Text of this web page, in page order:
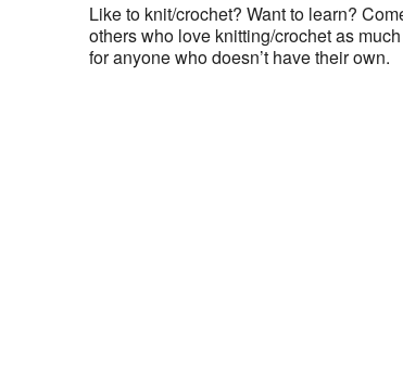
Like to knit/crochet? Want to learn?
others who love knitting/crochet as
for anyone who doesn’t have their own.